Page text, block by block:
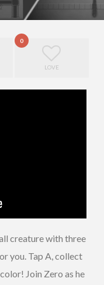
0
LOVE
creature with three
you. Tap A, collect
Join Zero as he